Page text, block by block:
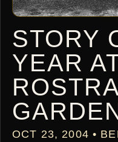
STORY
YEAR
OCT 23, 2004 •